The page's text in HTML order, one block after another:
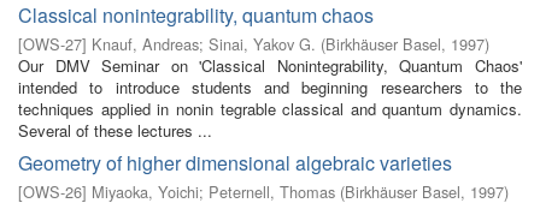
Classical nonintegrability, quantum chaos
[OWS-27] Knauf, Andreas; Sinai, Yakov G. (Birkhäuser Basel, 1997)
Our DMV Seminar on 'Classical Nonintegrability, Quantum Chaos'
intended to introduce students and beginning researchers to the
techniques applied in nonin­ tegrable classical and quantum dynamics.
Several of these lectures ...
Geometry of higher dimensional algebraic varieties
[OWS-26] Miyaoka, Yoichi; Peternell, Thomas (Birkhäuser Basel, 1997)